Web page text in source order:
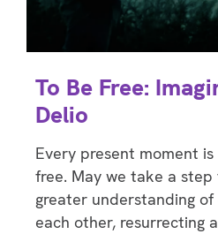
To Be Free:
Delio
Every present moment
free. May we take a
greater understanding
each other, resurrecting